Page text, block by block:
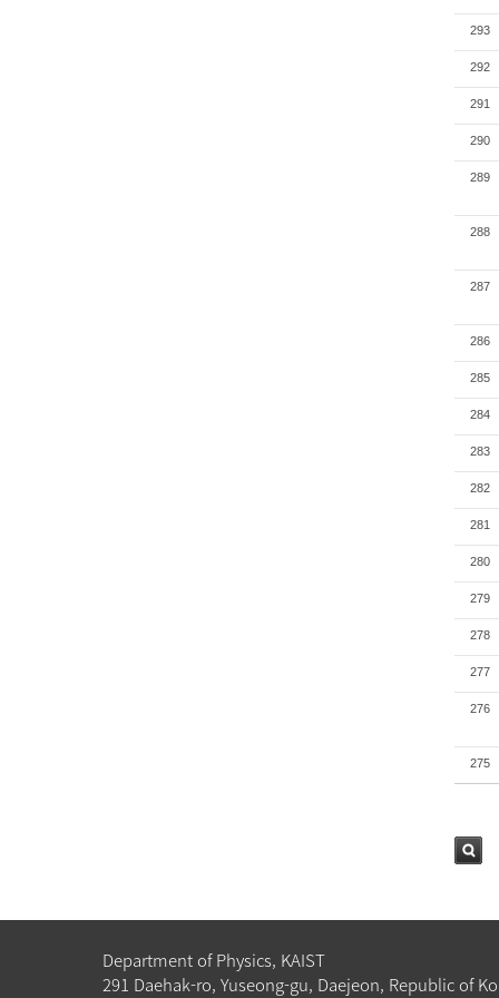
293
292
291
290
289
288
287
286
285
284
283
282
281
280
279
278
277
276
275
Department of Physics, KAIST
291 Daehak-ro, Yuseong-gu, Daejeon, Republic of